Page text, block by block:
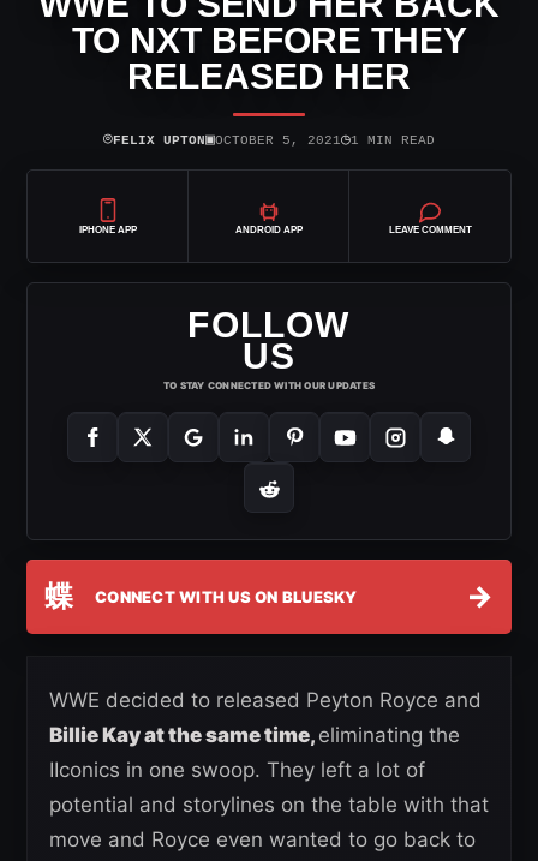
TO NXT BEFORE THEY
RELEASED HER
⌾FELIX UPTON▣OCTOBER 5, 2021◷1 MIN READ
IPHONE APP ANDROID APP LEAVE COMMENT
FOLLOW
US
TO STAY CONNECTED WITH OUR UPDATES
蝶 CONNECT WITH US ON BLUESKY →
WWE decided to released Peyton Royce and
Billie Kay at the same time, eliminating the
IIconics in one swoop. They left a lot of
potential and storylines on the table with that
move and Royce even wanted to go back to